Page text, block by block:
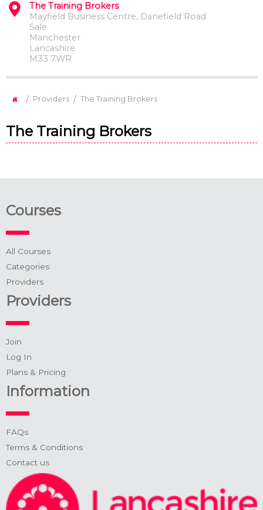
The Training Brokers
Mayfield Business Centre, Danefield Road
Sale
Manchester
Lancashire
M33 7WR
/ Providers / The Training Brokers
The Training Brokers
Courses
All Courses
Categories
Providers
Providers
Join
Log In
Plans & Pricing
Information
FAQs
Terms & Conditions
Contact us